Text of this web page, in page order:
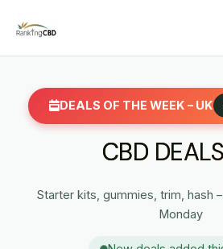
DEALS OF THE WEEK – UK
CBD
Starter kits, gummies, trim, hash
Monday